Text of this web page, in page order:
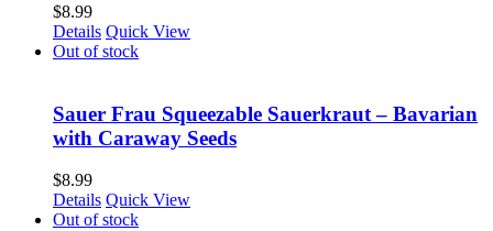
$8.99
Details Quick View
Out of stock
Sauer Frau Squeezable Sauerkraut – Bavarian
with Caraway Seeds
$8.99
Details Quick View
Out of stock